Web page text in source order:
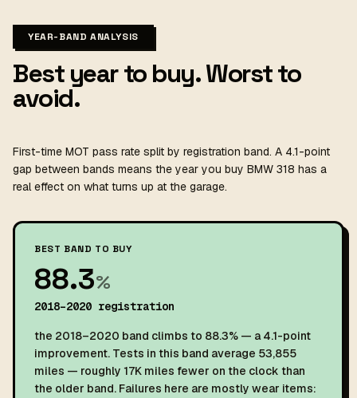
YEAR-BAND ANALYSIS
Best year to buy. Worst to
avoid.
First-time MOT pass rate split by registration band. A 4.1-point
gap between bands means the year you buy BMW 318 has a
real effect on what turns up at the garage.
BEST BAND TO BUY
88.3%
2018–2020 registration
the 2018–2020 band climbs to 88.3% — a 4.1-point
improvement. Tests in this band average 53,855
miles — roughly 17K miles fewer on the clock than
the older band. Failures here are mostly wear items: